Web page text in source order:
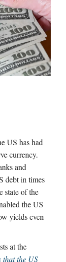
US has had
currency.
and
debt in times
state of the
the US
yields even
at the
that the US